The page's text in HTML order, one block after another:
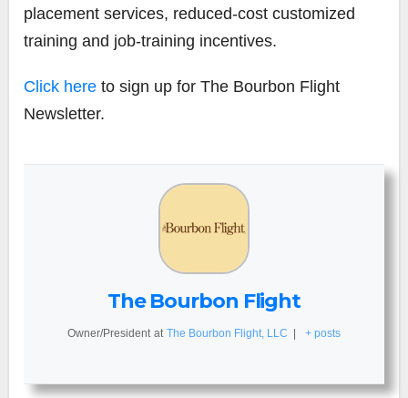
placement services, reduced-cost customized
training and job-training incentives.
Click here to sign up for The Bourbon Flight
Newsletter.
The Bourbon Flight
Owner/President at The Bourbon Flight, LLC | + posts